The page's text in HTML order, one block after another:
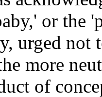
or the
urged not
more
of